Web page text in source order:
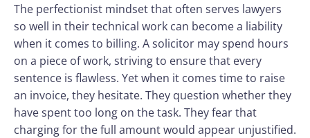
The perfectionist mindset that often serves lawyers
so well in their technical work can become a liability
when it comes to billing. A solicitor may spend hours
on a piece of work, striving to ensure that every
sentence is flawless. Yet when it comes time to raise
an invoice, they hesitate. They question whether they
have spent too long on the task. They fear that
charging for the full amount would appear unjustified.